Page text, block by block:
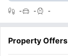
- - -
Property Offers